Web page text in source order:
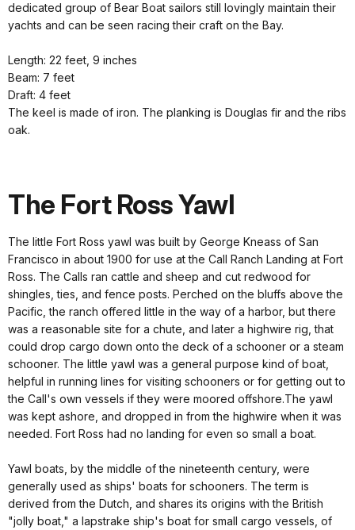
dedicated group of Bear Boat sailors still lovingly maintain their
yachts and can be seen racing their craft on the Bay.
Length: 22 feet, 9 inches
Beam: 7 feet
Draft: 4 feet
The keel is made of iron. The planking is Douglas fir and the ribs
oak.
The Fort Ross Yawl
The little Fort Ross yawl was built by George Kneass of San
Francisco in about 1900 for use at the Call Ranch Landing at Fort
Ross. The Calls ran cattle and sheep and cut redwood for
shingles, ties, and fence posts. Perched on the bluffs above the
Pacific, the ranch offered little in the way of a harbor, but there
was a reasonable site for a chute, and later a highwire rig, that
could drop cargo down onto the deck of a schooner or a steam
schooner. The little yawl was a general purpose kind of boat,
helpful in running lines for visiting schooners or for getting out to
the Call's own vessels if they were moored offshore.The yawl
was kept ashore, and dropped in from the highwire when it was
needed. Fort Ross had no landing for even so small a boat.
Yawl boats, by the middle of the nineteenth century, were
generally used as ships' boats for schooners. The term is
derived from the Dutch, and shares its origins with the British
"jolly boat," a lapstrake ship's boat for small cargo vessels, of